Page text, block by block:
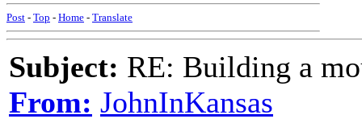
Post - Top - Home - Translate
Subject: RE: Building a
From: JohnInKansas